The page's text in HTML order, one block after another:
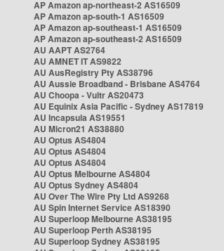
AP Amazon ap-northeast-2 AS16509
AP Amazon ap-south-1 AS16509
AP Amazon ap-southeast-1 AS16509
AP Amazon ap-southeast-2 AS16509
AU AAPT AS2764
AU AMNET IT AS9822
AU AusRegistry Pty AS38796
AU Aussie Broadband - Brisbane AS4764
AU Choopa - Vultr AS20473
AU Equinix Asia Pacific - Sydney AS17819
AU Incapsula AS19551
AU Micron21 AS38880
AU Optus AS4804
AU Optus AS4804
AU Optus AS4804
AU Optus Melbourne AS4804
AU Optus Sydney AS4804
AU Over The Wire Pty Ltd AS9268
AU Spin Internet Service AS18390
AU Superloop Melbourne AS38195
AU Superloop Perth AS38195
AU Superloop Sydney AS38195